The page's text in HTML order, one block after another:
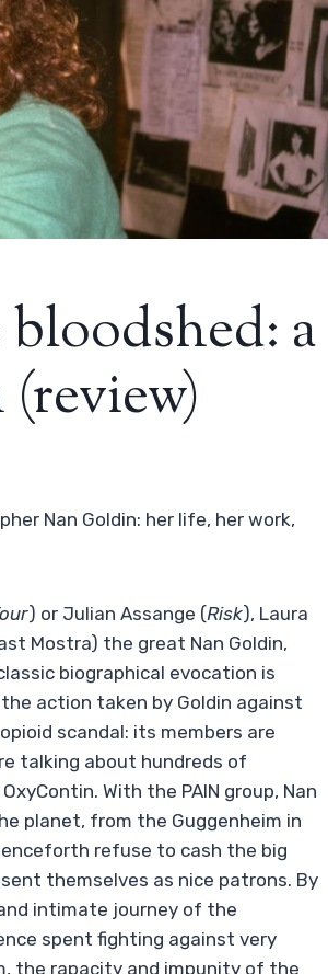
a
Nan Goldin: her life, her work,
) or Julian Assange (Risk), Laura
Mostra) the great Nan Goldin,
biographical evocation is
action taken by Goldin against
scandal: its members are
talking about hundreds of
With the PAIN group, Nan
planet, from the Guggenheim in
refuse to cash the big
themselves as nice patrons. By
intimate journey of the
spent fighting against very
the rapacity and impunity of the